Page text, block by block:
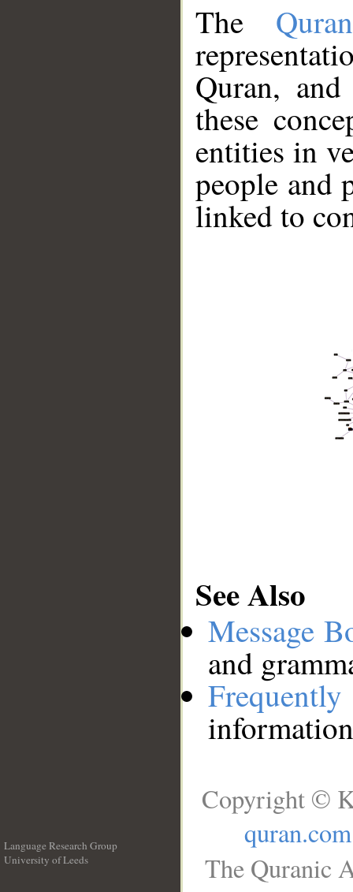
The
Quran,
these
entities in
people and
linked to
See Also
Message
and
Language Research Group
University of Leeds
Copyright ©
quran.com
The Quranic